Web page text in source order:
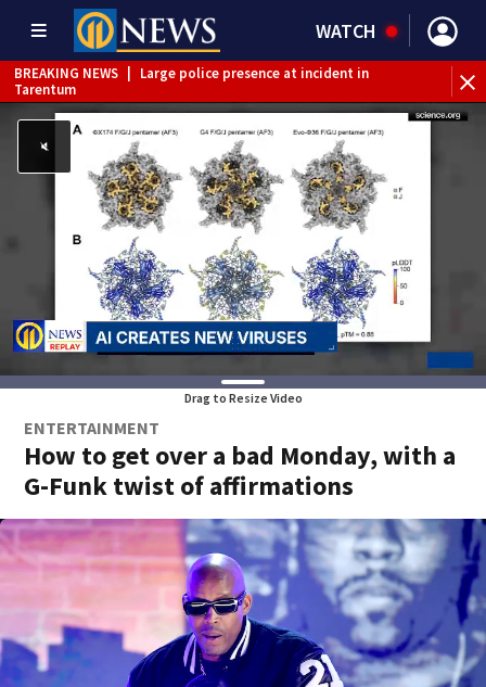
WATCH
BREAKING NEWS
Large police presence at incident in
Tarentum
BREAKING NEWS | Emergency crews respond to building
fire in Armstrong County
BREAKING NEWS
| Track the rain, storms with our
Interactive Radar
WEATHER ALERT | Severe Thunderstorm Warning
WEATHER ALERT Flash Flood Warning
WEATHER ALERT | Flood Warning
Drag to Resize Video
ENTERTAINMENT
How to get over a bad Monday, with a
G-Funk twist of affirmations